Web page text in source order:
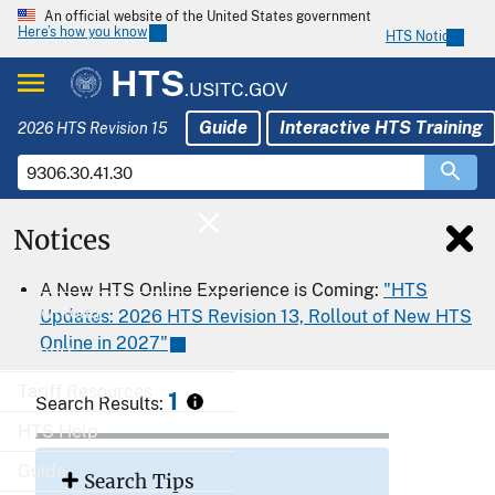
An official website of the United States government
Here’s how you know
HTS Notices
HTS.USITC.GOV
2026 HTS Revision 15 Guide Interactive HTS Training
Download
Export
Tariff Resources
HTS Help
Notices
A New HTS Online Experience is Coming: "HTS
Updates: 2026 HTS Revision 13, Rollout of New HTS
Online in 2027"
Search Results: 1
Search Tips